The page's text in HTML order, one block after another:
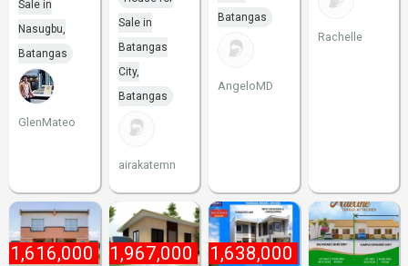
Sale in
Nasugbu,
Batangas
GlenMateo
Sale in
Batangas
City,
Batangas
airakatemn
Batangas
AngeloMD
Rachelle
1,616,000₱ 1,967,000₱ 1,638,000